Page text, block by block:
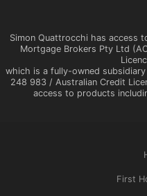
Simon Quattrocchi has access
Mortgage Brokers Pty Ltd
which is a fully-owned
248 983 / Australian Credit
access to products
First